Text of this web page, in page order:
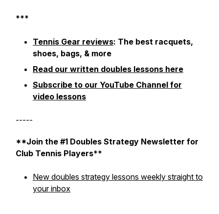
***
Tennis Gear reviews: The best racquets,
shoes, bags, & more
Read our written doubles lessons here
Subscribe to our YouTube Channel for
video lessons
-----
**Join the #1 Doubles Strategy Newsletter for
Club Tennis Players**
New doubles strategy lessons weekly straight to
your inbox